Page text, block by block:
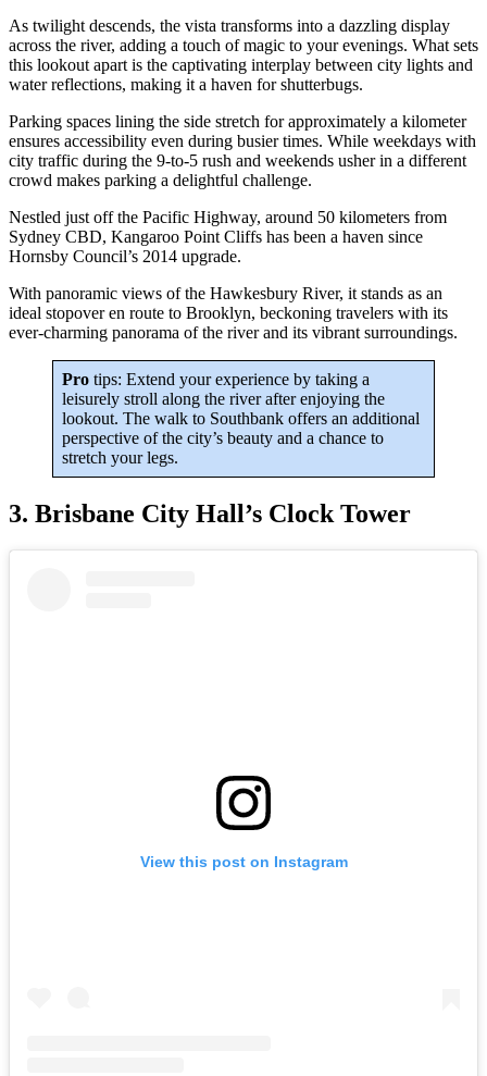
As twilight descends, the vista transforms into a dazzling display
across the river, adding a touch of magic to your evenings. What sets
this lookout apart is the captivating interplay between city lights and
water reflections, making it a haven for shutterbugs.
Parking spaces lining the side stretch for approximately a kilometer
ensures accessibility even during busier times. While weekdays with
city traffic during the 9-to-5 rush and weekends usher in a different
crowd makes parking a delightful challenge.
Nestled just off the Pacific Highway, around 50 kilometers from
Sydney CBD, Kangaroo Point Cliffs has been a haven since
Hornsby Council’s 2014 upgrade.
With panoramic views of the Hawkesbury River, it stands as an
ideal stopover en route to Brooklyn, beckoning travelers with its
ever-charming panorama of the river and its vibrant surroundings.
Pro tips: Extend your experience by taking a
leisurely stroll along the river after enjoying the
lookout. The walk to Southbank offers an additional
perspective of the city’s beauty and a chance to
stretch your legs.
3. Brisbane City Hall’s Clock Tower
View this post on Instagram